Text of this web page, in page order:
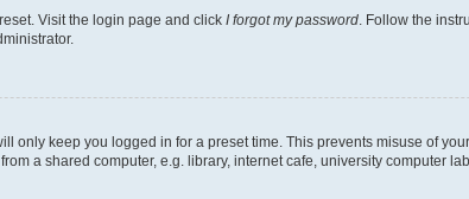
Visit the login page and click I forgot my password. Follow the
only keep you logged in for a preset time. This prevents misuse of
a shared computer, e.g. library, internet cafe, university computer